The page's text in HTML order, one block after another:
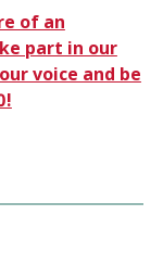
of an
part in our
voice and be